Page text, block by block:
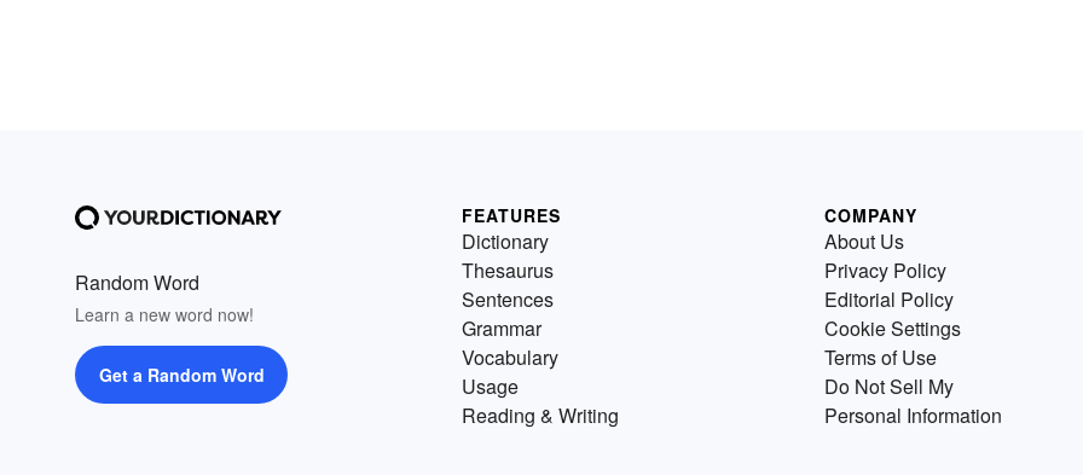
Random Word
Learn a new word now!
Get a Random Word
FEATURES
Dictionary
Thesaurus
Sentences
Grammar
Vocabulary
Usage
Reading & Writing
COMPANY
About Us
Privacy Policy
Editorial Policy
Cookie Settings
Terms of Use
Do Not Sell My
Personal Information